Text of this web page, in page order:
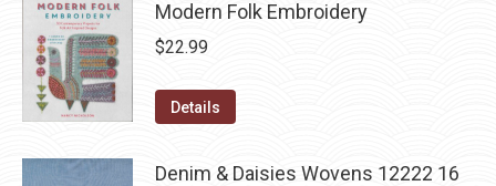
Modern Folk Embroidery
$22.99
Details
Denim & Daisies Wovens 12222 16